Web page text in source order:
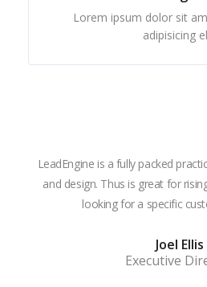
Lorem ipsum dolor sit
adipisicing
LeadEngine is a fully packed
and design. Thus is great for
looking for a specific
Joel Ellis
Executive